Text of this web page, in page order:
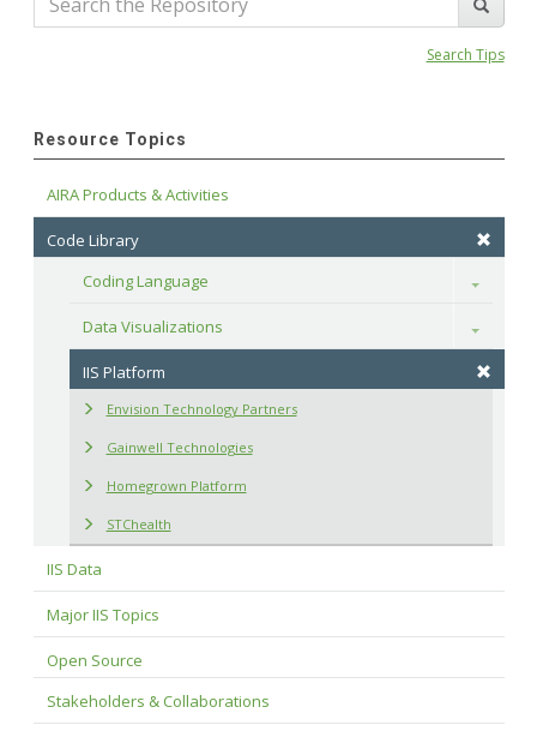
Search Tips
Resource Topics
AIRA Products & Activities
Code Library
Coding Language
Toggle
Data Visualizations Toggle
IIS Platform
Envision Technology Partners
Gainwell Technologies
Homegrown Platform
STChealth
IIS Data
Major IIS Topics
Open Source
Stakeholders & Collaborations